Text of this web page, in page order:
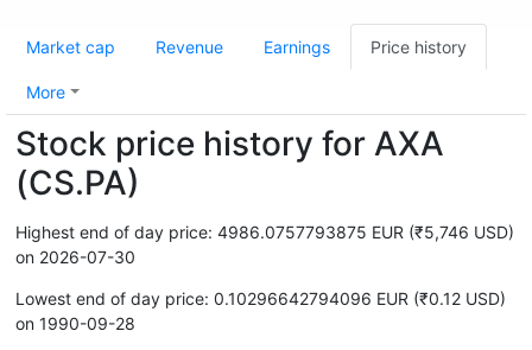
Market cap Revenue Earnings Price history
More
Stock price history for AXA
(CS.PA)
Highest end of day price: 4986.0757793875 EUR (₹5,746 USD)
on 2026-07-30
Lowest end of day price: 0.10296642794096 EUR (₹0.12 USD)
on 1990-09-28